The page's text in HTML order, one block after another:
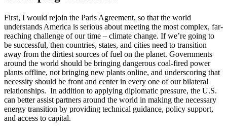
First, I would rejoin the Paris Agreement, so that the world
understands America is serious about meeting the most complex, far-
reaching challenge of our time – climate change. If we’re going to
be successful, then countries, states, and cities need to transition
away from the dirtiest sources of fuel on the planet. Governments
around the world should be bringing dangerous coal-fired power
plants offline, not bringing new plants online, and underscoring that
necessity should be front and center in every one of our bilateral
relationships. In addition to applying diplomatic pressure, the U.S.
can better assist partners around the world in making the necessary
energy transition by providing technical guidance, policy support,
and access to capital.